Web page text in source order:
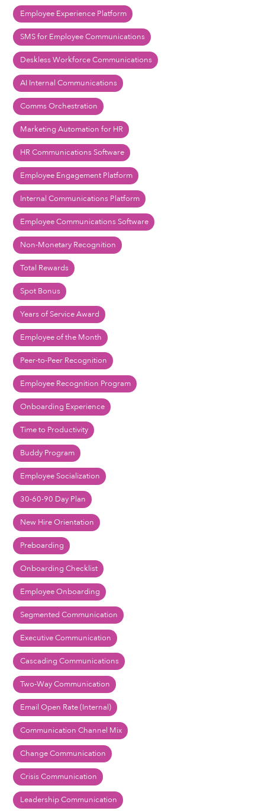
Employee Experience Platform
SMS for Employee Communications
Deskless Workforce Communications
AI Internal Communications
Comms Orchestration
Marketing Automation for HR
HR Communications Software
Employee Engagement Platform
Internal Communications Platform
Employee Communications Software
Non-Monetary Recognition
Total Rewards
Spot Bonus
Years of Service Award
Employee of the Month
Peer-to-Peer Recognition
Employee Recognition Program
Onboarding Experience
Time to Productivity
Buddy Program
Employee Socialization
30-60-90 Day Plan
New Hire Orientation
Preboarding
Onboarding Checklist
Employee Onboarding
Segmented Communication
Executive Communication
Cascading Communications
Two-Way Communication
Email Open Rate (Internal)
Communication Channel Mix
Change Communication
Crisis Communication
Leadership Communication